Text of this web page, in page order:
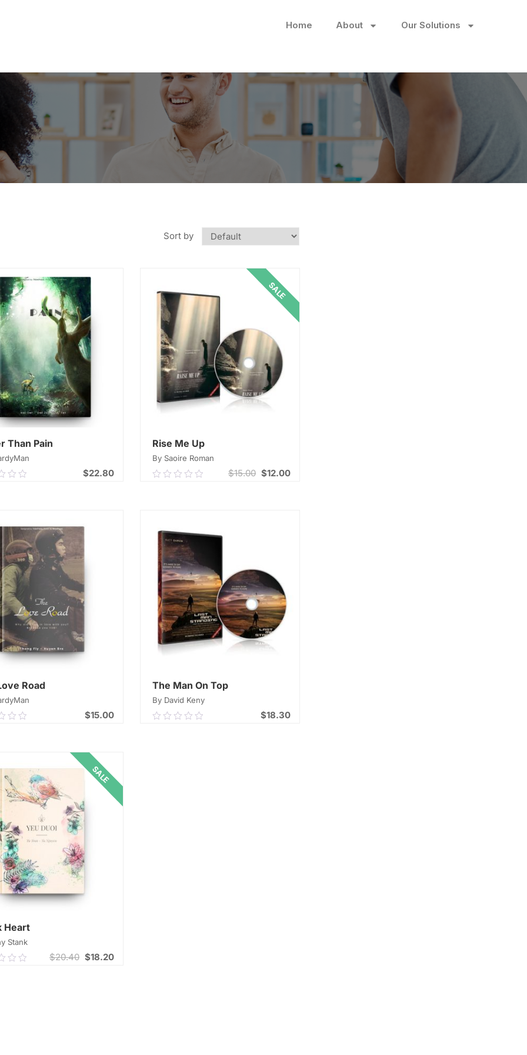
Home About Our Solutions
Sort by
Than Pain
$22.80
SALE
Rise Me Up
By Saoire Roman
0.00
$15.00 $12.00
Road
$15.00
ADD TO CART
The Man On Top
By David Keny
0.00
$18.30
SALE
Heart
Stank
$20.40 $18.20